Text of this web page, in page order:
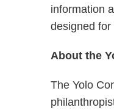
information
designed
About the
The Yolo